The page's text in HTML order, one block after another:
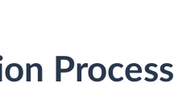
Process